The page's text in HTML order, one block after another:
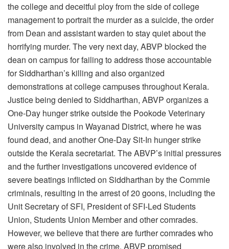
the college and deceitful ploy from the side of college
management to portrait the murder as a suicide, the order
from Dean and assistant warden to stay quiet about the
horrifying murder. The very next day, ABVP blocked the
dean on campus for failing to address those accountable
for Siddharthan’s killing and also organized
demonstrations at college campuses throughout Kerala.
Justice being denied to Siddharthan, ABVP organizes a
One-Day hunger strike outside the Pookode Veterinary
University campus in Wayanad District, where he was
found dead, and another One-Day Sit-In hunger strike
outside the Kerala secretariat. The ABVP’s initial pressures
and the further investigations uncovered evidence of
severe beatings inflicted on Siddharthan by the Commie
criminals, resulting in the arrest of 20 goons, including the
Unit Secretary of SFI, President of SFI-Led Students
Union, Students Union Member and other comrades.
However, we believe that there are further comrades who
were also involved in the crime. ABVP promised